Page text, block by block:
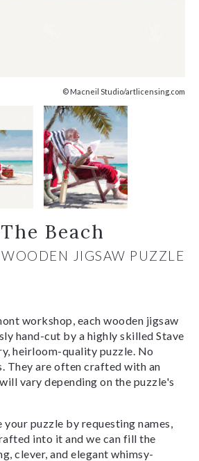
© Macneil Studio/artlicensing.com
Beach
JIGSAW PUZZLE
workshop, each wooden jigsaw
hand-cut by a highly skilled Stave
heirloom-quality puzzle. No
They are often crafted with an
vary depending on the puzzle's
your puzzle by requesting names,
into it and we can fill the
clever, and elegant whimsy-